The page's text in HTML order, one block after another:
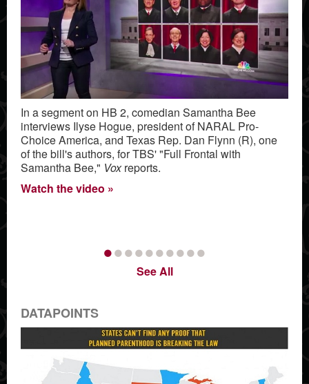
In a segment on HB 2, comedian Samantha Bee
interviews Ilyse Hogue, president of NARAL Pro-
Choice America, and Texas Rep. Dan Flynn (R), one
of the bill's authors, for TBS' "Full Frontal with
Samantha Bee," Voxreports.
Watch the video
••••••••••
See All
DATAPOINTS